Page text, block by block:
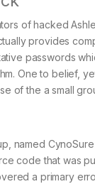
of hacked
provides
passwords
One to belief,
of the a small
named
code that was
a primary